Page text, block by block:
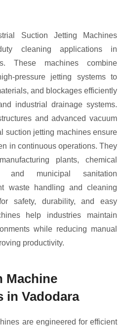
Suction Jetting Machines
cleaning applications in
These machines combine
pressure jetting systems to
and blockages efficiently
industrial drainage systems.
and advanced vacuum
suction jetting machines ensure
in continuous operations. They
plants, chemical
and municipal sanitation
waste handling and cleaning
safety, durability, and easy
help industries maintain
while reducing manual
productivity.
Machine
in Vadodara
are engineered for efficient